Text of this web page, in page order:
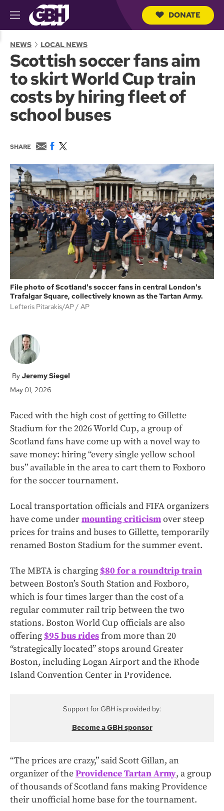
M
e
u
r
DONATE
NEWS LOCAL NEWS
Scottish soccer fans aim
to skirt World Cup train
costs by hiring fleet of
school buses
SHARE
E
m
a
l
F
c
e
b
o
o
k
w
i
t
t
e
r
File photo of Scotland's soccer fans in central London's
Trafalgar Square, collectively known as the Tartan Army.
Lefteris Pitarakis/AP
AP
Jeremy Siegel
May 01, 2026
Faced with the high cost of getting to Gillette
Stadium for the 2026 World Cup, a group of
Scotland fans have come up with a novel way to
save money: hiring “every single yellow school
bus” available in the area to cart them to Foxboro
for the soccer tournament.
Local transportation officials and FIFA organizers
have come undermounting criticismover steep
prices for trains and buses to Gillette, temporarily
renamed Boston Stadium for the summer event.
The MBTA is charging $80 for a roundtrip train
between Boston’s South Station and Foxboro,
which is four times larger than the cost of a
regular commuter rail trip between the two
stations. Boston World Cup officials are also
offering $95 bus ridesfrom more than 20
“strategically located” stops around Greater
Boston, including Logan Airport and the Rhode
Island Convention Center in Providence.
Support for GBH is provided by:
Become a GBH sponsor
“The prices are crazy,” said Scott Gillan, an
organizer of theProvidence Tartan Army, a group
of thousands of Scotland fans making Providence
their unofficial home base for the tournament.